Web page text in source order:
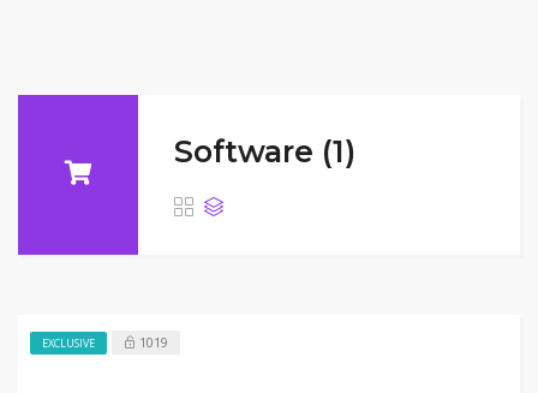
Software (1)
EXCLUSIVE 1019